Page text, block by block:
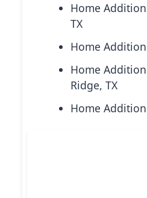
Home
TX
Home
Home
Ridge, TX
Home